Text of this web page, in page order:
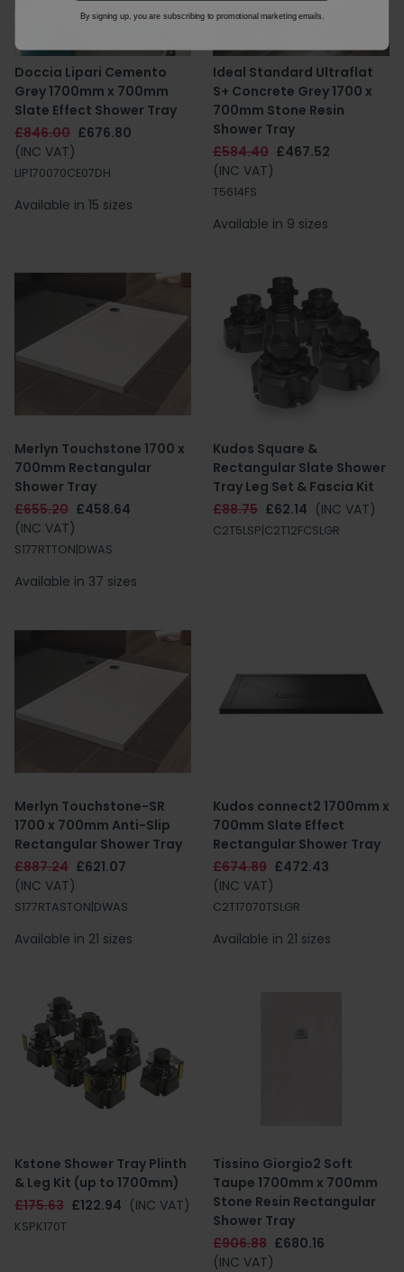
Doccia Lipari Cemento
Grey 1700mm x 700mm
Slate Effect Shower Tray
£846.00 £676.80
(INC VAT)
LIP170070CE07DH
Available in 15 sizes
Ideal Standard Ultraflat
S+ Concrete Grey 1700 x
700mm Stone Resin
Shower Tray
£584.40 £467.52
(INC VAT)
T5614FS
Available in 9 sizes
Merlyn Touchstone 1700 x
700mm Rectangular
Shower Tray
£655.20 £458.64
(INC VAT)
S177RTTON|DWAS
Available in 37 sizes
Kudos Square &
Rectangular Slate Shower
Tray Leg Set & Fascia Kit
£88.75 £62.14 (INC VAT)
C2T5LSP|C2T12FCSLGR
Merlyn Touchstone-SR
1700 x 700mm Anti-Slip
Rectangular Shower Tray
£887.24 £621.07
(INC VAT)
S177RTASTON|DWAS
Available in 21 sizes
Kudos connect2 1700mm x
700mm Slate Effect
Rectangular Shower Tray
£674.89 £472.43
(INC VAT)
C2T17070TSLGR
Available in 21 sizes
Kstone Shower Tray Plinth
& Leg Kit (up to 1700mm)
£175.63 £122.94 (INC VAT)
KSPK170T
Tissino Giorgio2 Soft
Taupe 1700mm x 700mm
Stone Resin Rectangular
Shower Tray
£906.88 £680.16
(INC VAT)
By signing up, you are subscribing to promotional marketing emails.